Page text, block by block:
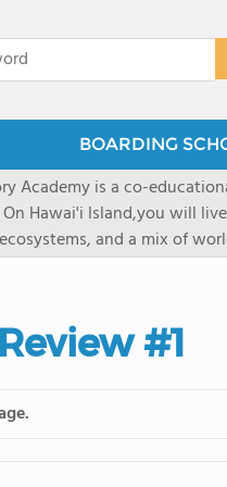
BOARDING
Academy is a co-
Hawai'i Island,you will
and a mix of
we embrace these
school like no other. HPA is
We are accepting
Hawai'i Preparatory
has 572 students in grades
for the highest
school go on to attenda
#1